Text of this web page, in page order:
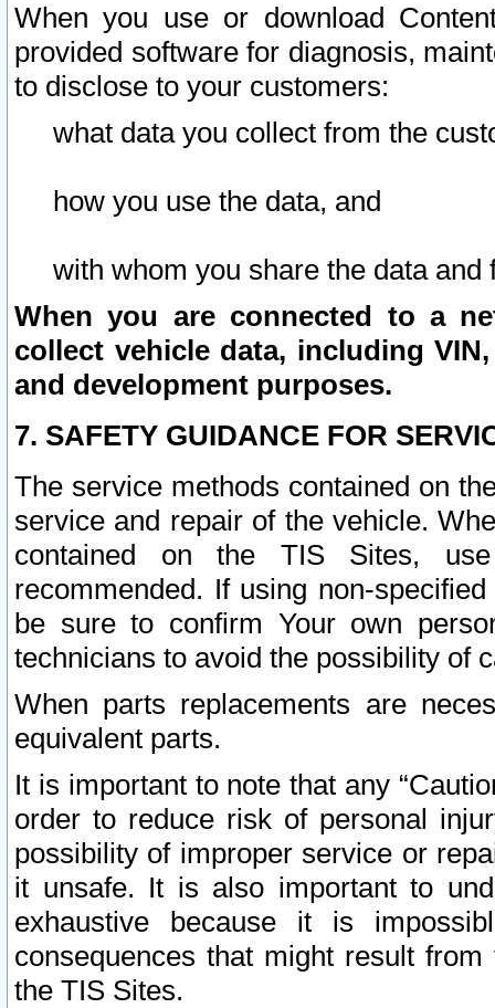
When you use or download
provided software for diagnosis,
to disclose to your customers:
what data you collect from the
how you use the data, and
with whom you share the data and
When you are connected to a
collect vehicle data, including
and development purposes.
7. SAFETY GUIDANCE FOR
The service methods contained on
service and repair of the vehicle.
contained on the TIS Sites,
recommended. If using non-
be sure to confirm Your own
technicians to avoid the possibility of
When parts replacements are
equivalent parts.
It is important to note that any
order to reduce risk of personal
possibility of improper service or
it unsafe. It is also important to
exhaustive because it is
consequences that might result
the TIS Sites.